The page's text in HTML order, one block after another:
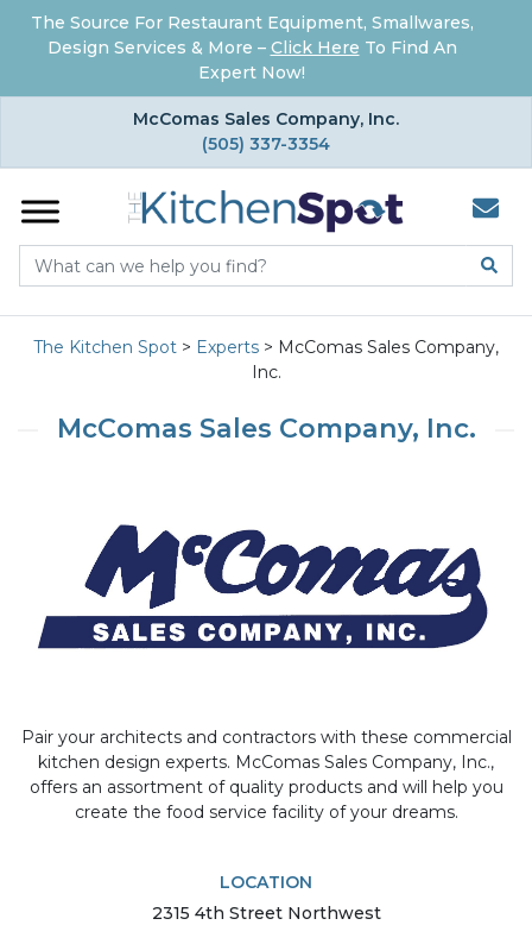
The Source For Restaurant Equipment, Smallwares,
Design Services & More – Click Here To Find An
Expert Now!
McComas Sales Company, Inc.
(505) 337-3354
The Kitchen Spot > Experts > McComas Sales Company,
Inc.
McComas Sales Company, Inc.
Pair your architects and contractors with these commercial
kitchen design experts. McComas Sales Company, Inc.,
offers an assortment of quality products and will help you
create the food service facility of your dreams.
LOCATION
2315 4th Street Northwest